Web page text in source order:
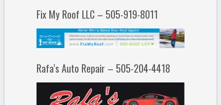
Fix My Roof LLC – 505-919-8011
Rafa’s Auto Repair – 505-204-4418